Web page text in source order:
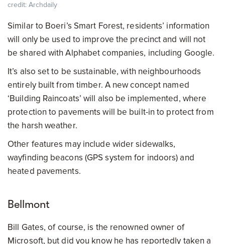
credit: Archdaily
Similar to Boeri’s Smart Forest, residents’ information
will only be used to improve the precinct and will not
be shared with Alphabet companies, including Google.
It’s also set to be sustainable, with neighbourhoods
entirely built from timber. A new concept named
‘Building Raincoats’ will also be implemented, where
protection to pavements will be built-in to protect from
the harsh weather.
Other features may include wider sidewalks,
wayfinding beacons (GPS system for indoors) and
heated pavements.
Bellmont
Bill Gates, of course, is the renowned owner of
Microsoft, but did you know he has reportedly taken a